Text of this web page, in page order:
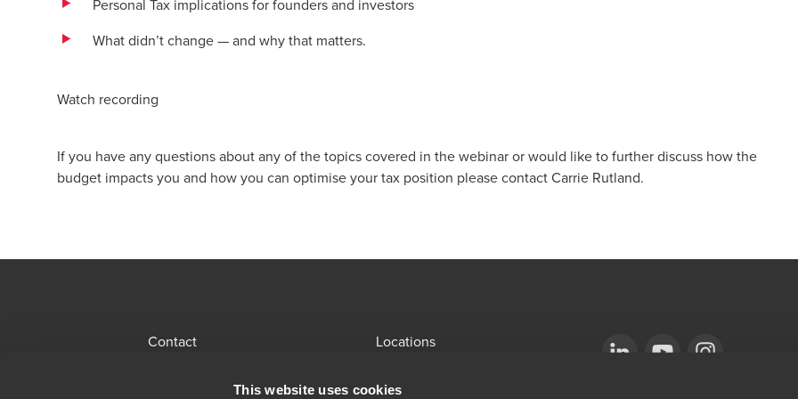
This website uses cookies
Personal Tax implications for founders and investors
What didn’t change — and why that matters.
Watch recording
If you have any questions about any of the topics covered in the webinar or would like to further discuss how the
budget impacts you and how you can optimise your tax position please contactCarrie Rutland.
Contact
Locations
BDO Copyright © 2026. See Terms &